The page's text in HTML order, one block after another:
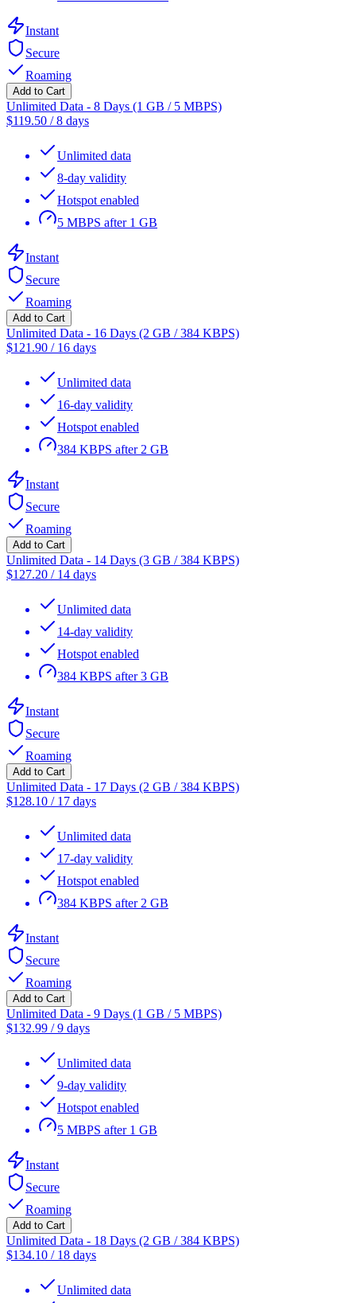
Instant
Secure
Roaming
Add to Cart
Unlimited Data - 8 Days (1 GB / 5 MBPS)
$119.50 /8 days
Unlimited data
8-day validity
Hotspot enabled
5 MBPS after 1 GB
Instant
Secure
Roaming
Add to Cart
Unlimited Data - 16 Days (2 GB / 384 KBPS)
$121.90 / 16 days
Unlimited data
16-day validity
Hotspot enabled
384 KBPS after 2 GB
Instant
Secure
Roaming
Add to Cart
Unlimited Data - 14 Days (3 GB / 384 KBPS)
$127.20 / 14 days
Unlimited data
14-day validity
Hotspot enabled
384 KBPS after 3 GB
Instant
Secure
Roaming
Add to Cart
Unlimited Data - 17 Days (2 GB / 384 KBPS)
$128.10 / 17 days
Unlimited data
17-day validity
Hotspot enabled
384 KBPS after 2 GB
Instant
Secure
Roaming
Add to Cart
Unlimited Data - 9 Days (1 GB / 5 MBPS)
$132.99 /9 days
Unlimited data
9-day validity
Hotspot enabled
5 MBPS after 1 GB
Instant
Secure
Roaming
Add to Cart
Unlimited Data - 18 Days (2 GB / 384 KBPS)
$134.10 / 18 days
Unlimited data